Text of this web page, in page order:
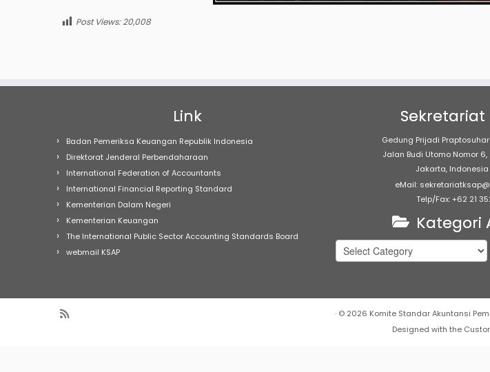
Post Views:20,008
Link
Badan Pemeriksa Keuangan Republik Indonesia
Direktorat Jenderal Perbendaharaan
International Federation of Accountants
International Financial Reporting Standard
Kementerian Dalam Negeri
Kementerian Keuangan
The International Public Sector Accounting Standards Board
webmail KSAP
Sekretariat
Gedung Prijadi
Jalan Budi Utomo Nomor
Jakarta, Indonesia
eMail:
Telp/Fax: +62 21
Kategori
Kategori
Artikel
· © 2026 Komite Standar Akuntansi
Designed with the